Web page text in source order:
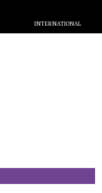
INTERNATIONAL